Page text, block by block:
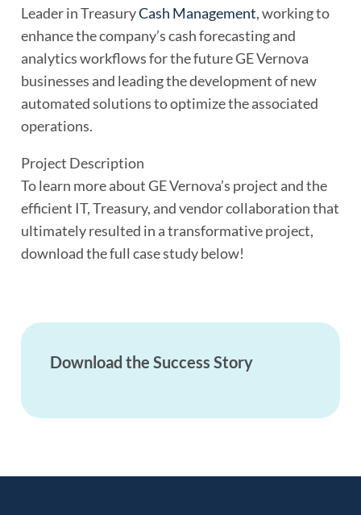
Leader in TreasuryCash Management, working to
enhance the company’s cash forecasting and
analytics workflows for the future GE Vernova
businesses and leading the development of new
automated solutions to optimize the associated
operations.
Project Description
To learn more about GE Vernova’s project and the
efficient IT, Treasury, and vendor collaboration that
ultimately resulted in a transformative project,
download the full case study below!
Download the Success Story